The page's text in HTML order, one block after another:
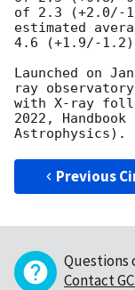
of 2.3 (+2.0/-
estimated
4.6 (+1.9/-1.2)
Launched on
ray
with X-ray
2022,
Previous
Questions
Contact